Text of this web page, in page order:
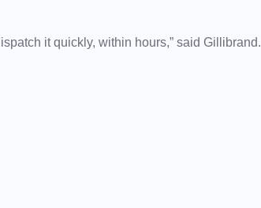
it quickly, within hours,” said Gillibrand.